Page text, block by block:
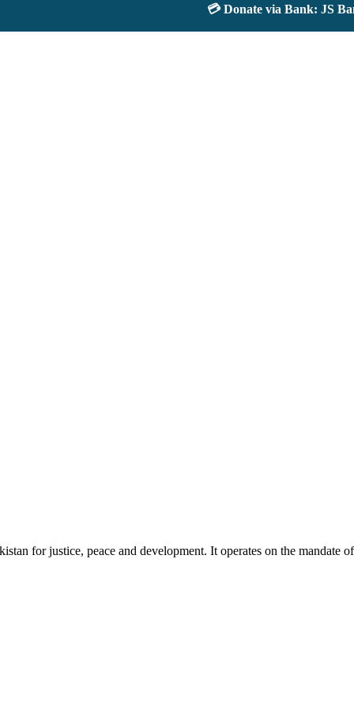
💳 Donate via Bank: JS
for justice, peace and development. It operates on the mandate